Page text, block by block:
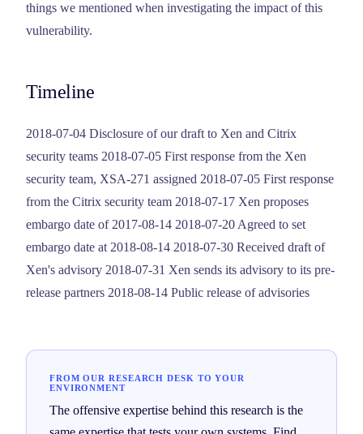
things we mentioned when investigating the impact of this
vulnerability.
Timeline
2018-07-04 Disclosure of our draft to Xen and Citrix
security teams 2018-07-05 First response from the Xen
security team, XSA-271 assigned 2018-07-05 First response
from the Citrix security team 2018-07-17 Xen proposes
embargo date of 2017-08-14 2018-07-20 Agreed to set
embargo date at 2018-08-14 2018-07-30 Received draft of
Xen's advisory 2018-07-31 Xen sends its advisory to its pre-
release partners 2018-08-14 Public release of advisories
FROM OUR RESEARCH DESK TO YOUR
ENVIRONMENT
The offensive expertise behind this research is the